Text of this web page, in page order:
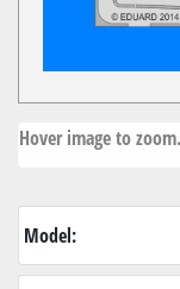
Hover image to
Model: